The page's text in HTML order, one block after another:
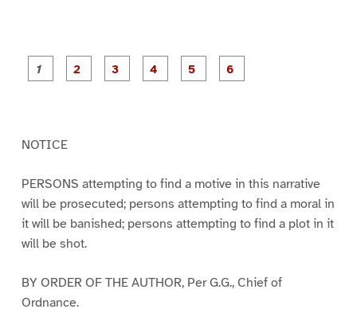
P
a
P
a
P
a
NOTICE
PERSONS attempting to find a motive in this narrative
will be prosecuted; persons attempting to find a moral in
it will be banished; persons attempting to find a plot in it
will be shot.
BY ORDER OF THE AUTHOR, Per G.G., Chief of
Ordnance.